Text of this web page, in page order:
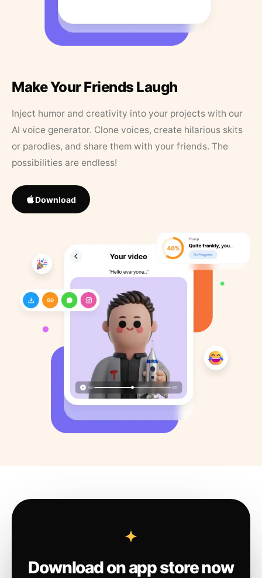
Make Your Friends Laugh
Inject humor and creativity into your projects with our
AI voice generator. Clone voices, create hilarious skits
or parodies, and share them with your friends. The
possibilities are endless!
Download
Download on app store now